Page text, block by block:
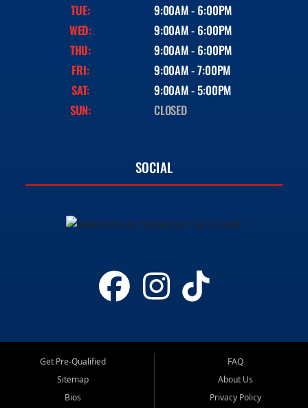
TUE:
9:00AM - 6:00PM
WED:
9:00AM - 6:00PM
THU:
9:00AM - 6:00PM
FRI:
9:00AM - 7:00PM
SAT:
9:00AM - 5:00PM
SUN:
CLOSED
SOCIAL
Get Pre-Qualified
Sitemap
Bios
FAQ
About Us
Privacy Policy